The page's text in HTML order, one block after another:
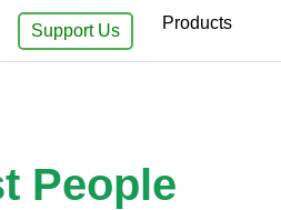
Support Us Products
People